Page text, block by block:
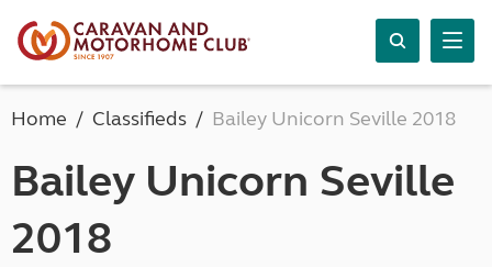
Home Classifieds Bailey Unicorn Seville 2018
Bailey Unicorn Seville
2018